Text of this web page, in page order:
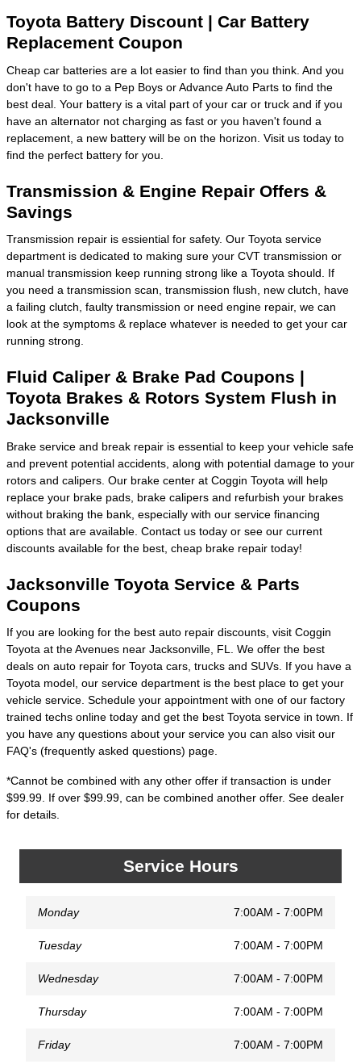
Toyota Battery Discount | Car Battery
Replacement Coupon
Cheap car batteries are a lot easier to find than you think. And you
don't have to go to a Pep Boys or Advance Auto Parts to find the
best deal. Your battery is a vital part of your car or truck and if you
have an alternator not charging as fast or you haven't found a
replacement, a new battery will be on the horizon. Visit us today to
find the perfect battery for you.
Transmission & Engine Repair Offers &
Savings
Transmission repair is essiential for safety. Our Toyota service
department is dedicated to making sure your CVT transmission or
manual transmission keep running strong like a Toyota should. If
you need a transmission scan, transmission flush, new clutch, have
a failing clutch, faulty transmission or need engine repair, we can
look at the symptoms & replace whatever is needed to get your car
running strong.
Fluid Caliper & Brake Pad Coupons |
Toyota Brakes & Rotors System Flush in
Jacksonville
Brake service and break repair is essential to keep your vehicle safe
and prevent potential accidents, along with potential damage to your
rotors and calipers. Our brake center at Coggin Toyota will help
replace your brake pads, brake calipers and refurbish your brakes
without braking the bank, especially with our service financing
options that are available. Contact us today or see our current
discounts available for the best, cheap brake repair today!
Jacksonville Toyota Service & Parts
Coupons
If you are looking for the best auto repair discounts, visit Coggin
Toyota at the Avenues near Jacksonville, FL. We offer the best
deals on auto repair for Toyota cars, trucks and SUVs. If you have a
Toyota model, our service department is the best place to get your
vehicle service. Schedule your appointment with one of our factory
trained techs online today and get the best Toyota service in town. If
you have any questions about your service you can also visit our
FAQ's (frequently asked questions) page.
*Cannot be combined with any other offer if transaction is under
$99.99. If over $99.99, can be combined another offer. See dealer
for details.
Service Hours
Monday 7:00AM - 7:00PM
Tuesday 7:00AM - 7:00PM
Wednesday 7:00AM - 7:00PM
Thursday 7:00AM - 7:00PM
Friday 7:00AM - 7:00PM